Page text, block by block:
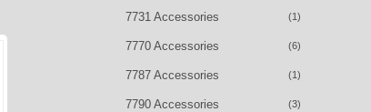
7731 Accessories (1)
7770 Accessories (6)
7787 Accessories (1)
7790 Accessories (3)